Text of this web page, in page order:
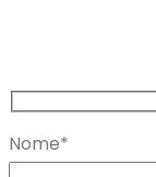
Nome*